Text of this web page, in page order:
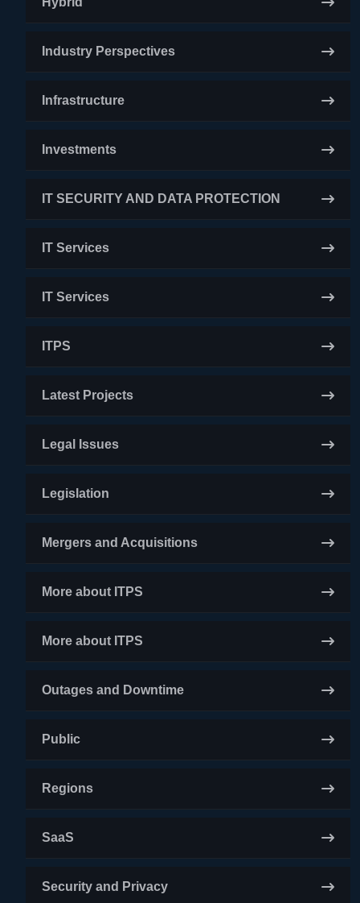
Industry Perspectives
Infrastructure
Investments
IT SECURITY AND DATA PROTECTION
IT Services
IT Services
ITPS
Latest Projects
Legal Issues
Legislation
Mergers and Acquisitions
More about ITPS
More about ITPS
Outages and Downtime
Public
Regions
SaaS
Security and Privacy